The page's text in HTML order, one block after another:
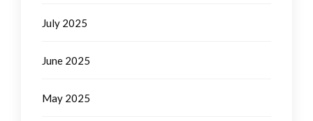
July 2025
June 2025
May 2025